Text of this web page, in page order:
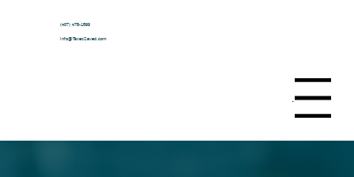
(407) 478-1599
Info@TaxesSaved.com
Menu